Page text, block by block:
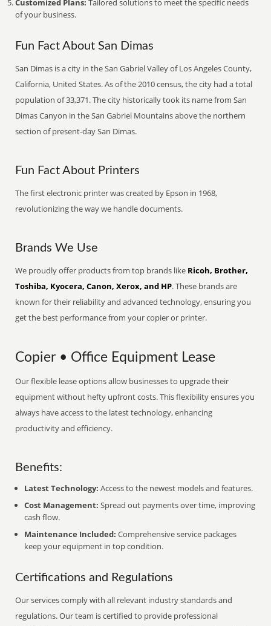
Customized Plans: Tailored solutions to meet the specific needs
of your business.
Fun Fact About San Dimas
San Dimas is a city in the San Gabriel Valley of Los Angeles County,
California, United States. As of the 2010 census, the city had a total
population of 33,371. The city historically took its name from San
Dimas Canyon in the San Gabriel Mountains above the northern
section of present-day San Dimas.
Fun Fact About Printers
The first electronic printer was created by Epson in 1968,
revolutionizing the way we handle documents.
Brands We Use
We proudly offer products from top brands like Ricoh, Brother,
Toshiba, Kyocera, Canon, Xerox, and HP. These brands are
known for their reliability and advanced technology, ensuring you
get the best performance from your copier or printer.
Copier • Office Equipment Lease
Our flexible lease options allow businesses to upgrade their
equipment without hefty upfront costs. This flexibility ensures you
always have access to the latest technology, enhancing
productivity and efficiency.
Benefits:
Latest Technology: Access to the newest models and features.
Cost Management: Spread out payments over time, improving
cash flow.
Maintenance Included: Comprehensive service packages
keep your equipment in top condition.
Certifications and Regulations
Our services comply with all relevant industry standards and
regulations. Our team is certified to provide professional